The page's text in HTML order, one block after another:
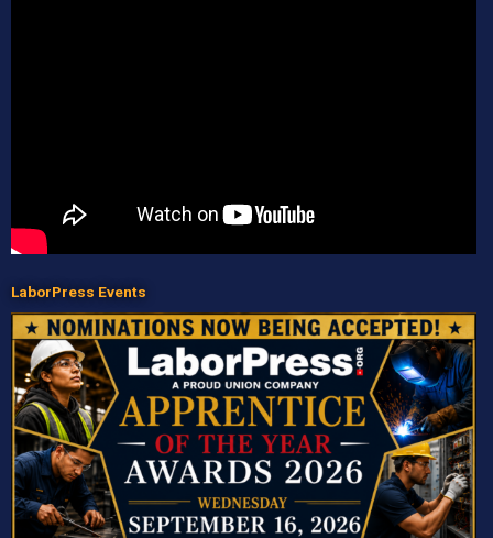
LaborPress Events